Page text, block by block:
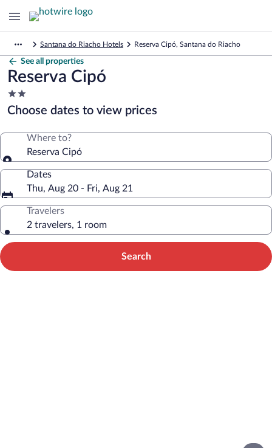
Santana do Riacho Hotels Reserva Cipó, Santana do Riacho
See all properties
Reserva Cipó
2.0
star
property
Choose dates to view prices
Where to?
Reserva Cipó
Dates
Thu, Aug 20 - Fri, Aug 21
Travelers
2 travelers, 1 room
Search